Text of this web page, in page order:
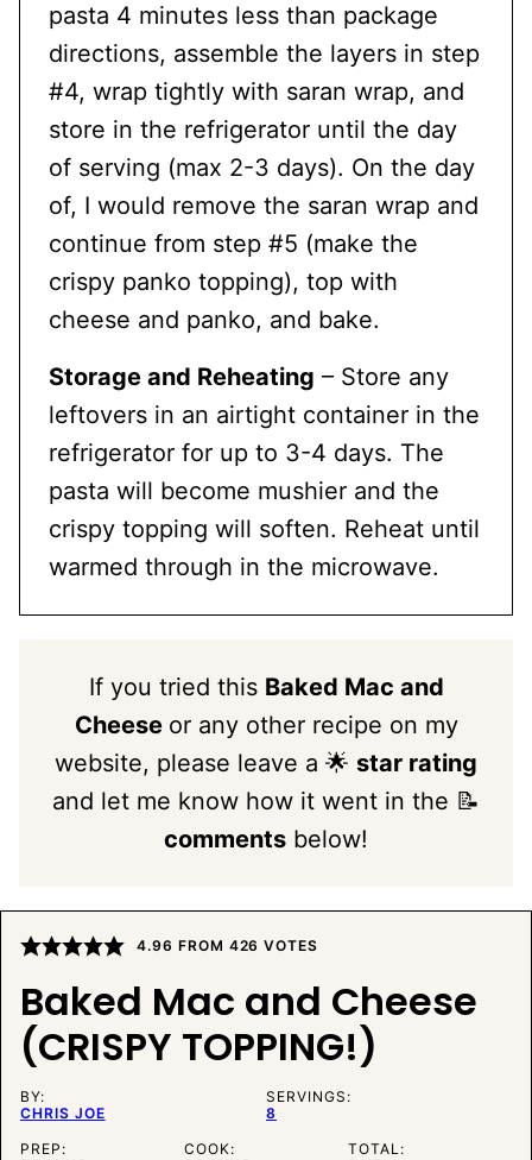
pasta 4 minutes less than package
directions, assemble the layers in step
#4, wrap tightly with saran wrap, and
store in the refrigerator until the day
of serving (max 2-3 days). On the day
of, I would remove the saran wrap and
continue from step #5 (make the
crispy panko topping), top with
cheese and panko, and bake.
Storage and Reheating – Store any
leftovers in an airtight container in the
refrigerator for up to 3-4 days. The
pasta will become mushier and the
crispy topping will soften. Reheat until
warmed through in the microwave.
If you tried this Baked Mac and
Cheese or any other recipe on my
website, please leave a 🌟 star rating
and let me know how it went in the 📝
comments below!
4.96 FROM 426 VOTES
Baked Mac and Cheese
(CRISPY TOPPING!)
BY:
CHRIS JOE
SERVINGS:
8
PREP:
COOK:
TOTAL: